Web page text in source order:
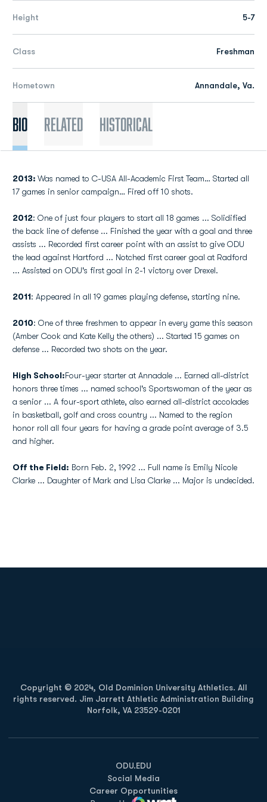
Height 5-7
Class Freshman
Hometown Annandale, Va.
Bio Related Historical
2013: Was named to C-USA All-Academic First Team… Started all
17 games in senior campaign… Fired off 10 shots.
2012: One of just four players to start all 18 games ... Solidified
the back line of defense ... Finished the year with a goal and three
assists ... Recorded first career point with an assist to give ODU
the lead against Hartford ... Notched first career goal at Radford
... Assisted on ODU's first goal in 2-1 victory over Drexel.
2011: Appeared in all 19 games playing defense, starting nine.
2010: One of three freshmen to appear in every game this season
(Amber Cook and Kate Kelly the others) ... Started 15 games on
defense ... Recorded two shots on the year.
High School:Four-year starter at Annadale ... Earned all-district
honors three times ... named school's Sportswoman of the year as
a senior ... A four-sport athlete, also earned all-district accolades
in basketball, golf and cross country ... Named to the region
honor roll all four years for having a grade point average of 3.5
and higher.
Off the Field: Born Feb. 2, 1992 ... Full name is Emily Nicole
Clarke ... Daughter of Mark and Lisa Clarke ... Major is undecided.
Copyright © 2024, Old Dominion University Athletics. All
rights reserved. Jim Jarrett Athletic Administration Building
Norfolk, VA 23529-0201
ODU.EDU
Opens in a new window
Social Media
Career Opportunities